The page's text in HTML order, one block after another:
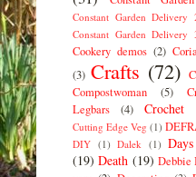
Constant Garden Delivery
Constant Garden Delivery
Cookery demos (2)
(3) Crafts (72)
Compostwoman
(5)
Legbars
(4) Crochet
Cutting Edge Veg (1)
DIY (1) Dalek (1)
(19) Death (19) Debbie